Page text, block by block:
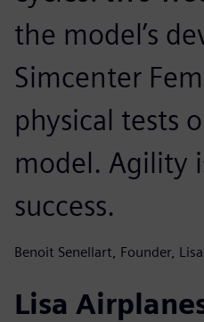
the model’s
Simcenter
physical tests
model. Agility
success.
Benoit Senellart, Founder,
Lisa